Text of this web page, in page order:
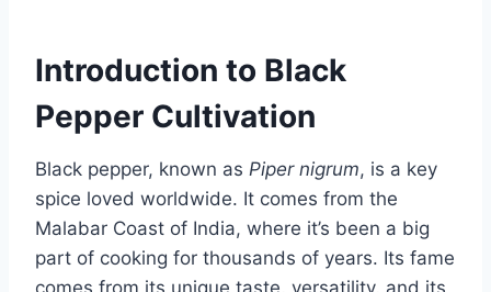
Introduction to Black
Pepper Cultivation
Black pepper, known as Piper nigrum, is a key
spice loved worldwide. It comes from the
Malabar Coast of India, where it’s been a big
part of cooking for thousands of years. Its fame